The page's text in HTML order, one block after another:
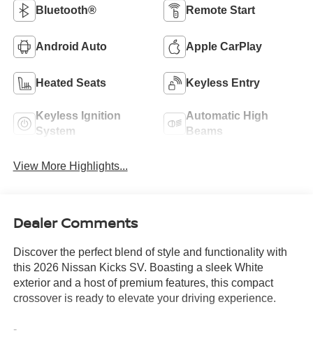
Bluetooth® Remote Start
Android Auto Apple CarPlay
Heated Seats Keyless Entry
Keyless Ignition
System
Automatic High
Beams
View More Highlights...
Dealer Comments
Discover the perfect blend of style and functionality with
this 2026 Nissan Kicks SV. Boasting a sleek White
exterior and a host of premium features, this compact
crossover is ready to elevate your driving experience.
-